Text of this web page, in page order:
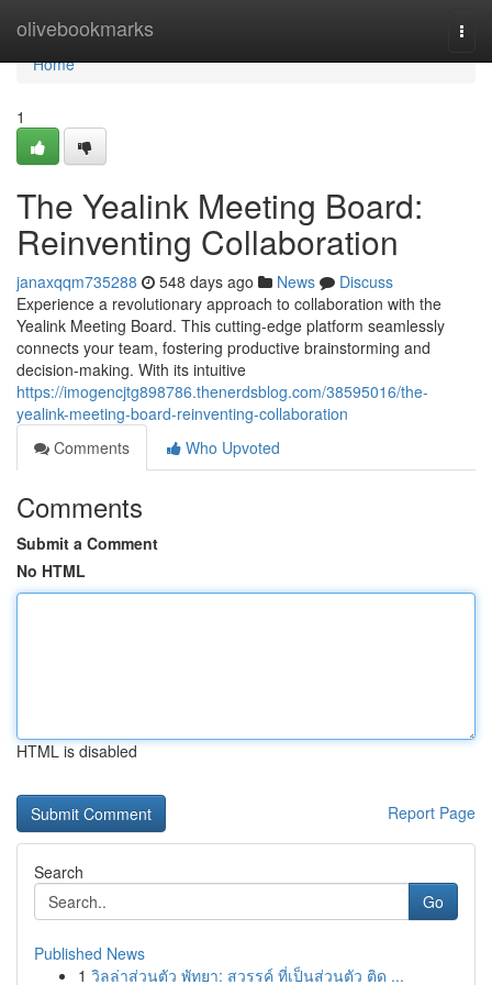
olivebookmarks
Home
Home
1
The Yealink Meeting Board:
Reinventing Collaboration
janaxqqm735288 548 days ago News
Discuss
Experience a revolutionary approach to collaboration with the
Yealink Meeting Board. This cutting-edge platform seamlessly
connects your team, fostering productive brainstorming and
decision-making. With its intuitive
https://imogencjtg898786.thenerdsblog.com/38595016/the-
yealink-meeting-board-reinventing-collaboration
Comments
Who Upvoted
Comments
Submit a Comment
No HTML
HTML is disabled
Report Page
Search
Go
Published News
1 วิลล่าส่วนตัว พัทยา: สวรรค์ ที่เป็นส่วนตัว ติด ...